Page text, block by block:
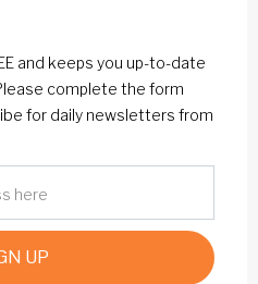
and keeps you up-to-date
complete the form
for daily newsletters from
UP